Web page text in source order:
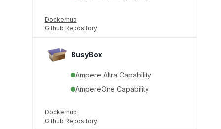
Dockerhub
Github Repository
BusyBox
Ampere Altra Capability
AmpereOne Capability
Dockerhub
Github Repository